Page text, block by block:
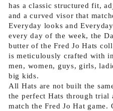
has a classic structured fit,
and a curved visor that
Everyday looks and
every day of the week, the
butter of the Fred Jo Hats
is meticulously crafted with
men, women, guys, girls,
big kids.
All Hats are not built the
the perfect Hats through trial
match the Fred Jo Hat